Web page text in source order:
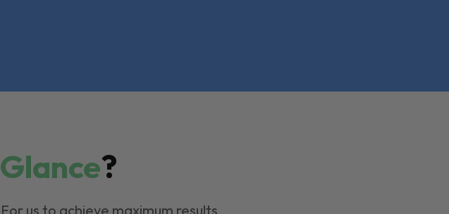
Glance?
us to achieve maximum results